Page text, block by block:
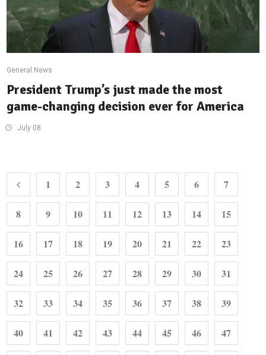
General News
President Trump’s just made the most
game-changing decision ever for America
July 08
1 2 3 4 5 6 7
8 9 10 11 12 13 14 15
16 17 18 19 20 21 22 23
24 25 26 27 28 29 30 31
32 33 34 35 36 37 38 39
40 41 42 43 44 45 46 47